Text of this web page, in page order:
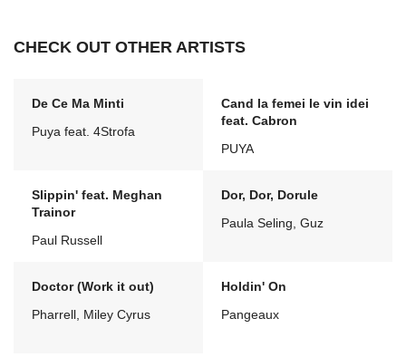
CHECK OUT OTHER ARTISTS
De Ce Ma Minti
Puya feat. 4Strofa
Cand la femei le vin idei
feat. Cabron
PUYA
Slippin' feat. Meghan
Trainor
Paul Russell
Dor, Dor, Dorule
Paula Seling, Guz
Doctor (Work it out)
Pharrell, Miley Cyrus
Holdin' On
Pangeaux